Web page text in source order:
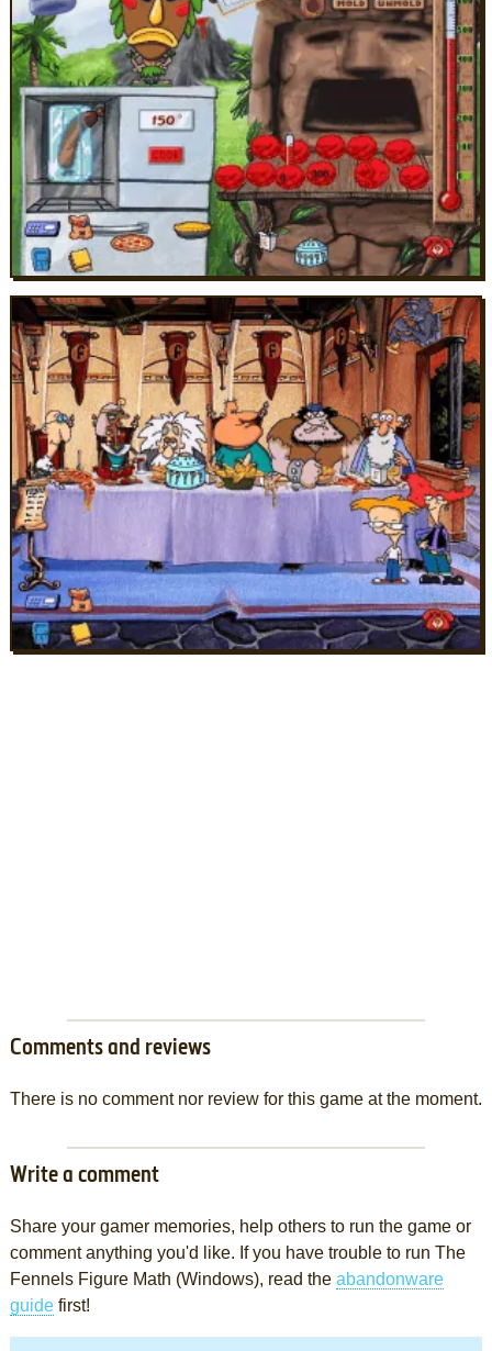
Comments and reviews
There is no comment nor review for this game at the moment.
Write a comment
Share your gamer memories, help others to run the game or
comment anything you'd like. If you have trouble to run The
Fennels Figure Math (Windows), read the abandonware
guidefirst!